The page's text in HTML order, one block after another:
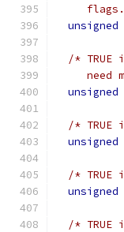
unsigned
/*
need
unsigned
/*
unsigned
/* TRUE
unsigned
/*